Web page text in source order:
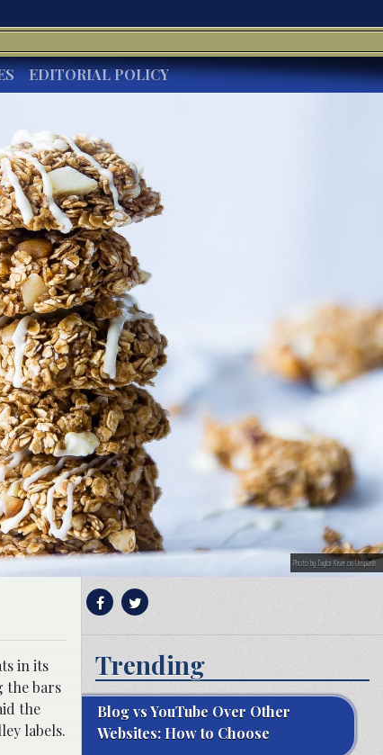
EDITORIAL POLICY
Photo by Taylor Kiser on Unsplash
in its
the bars
the
labels.
Trending
Blog vs YouTube Over Other
Websites: How to Choose